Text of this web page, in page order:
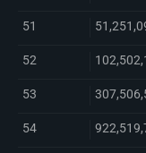
51
52
53
54